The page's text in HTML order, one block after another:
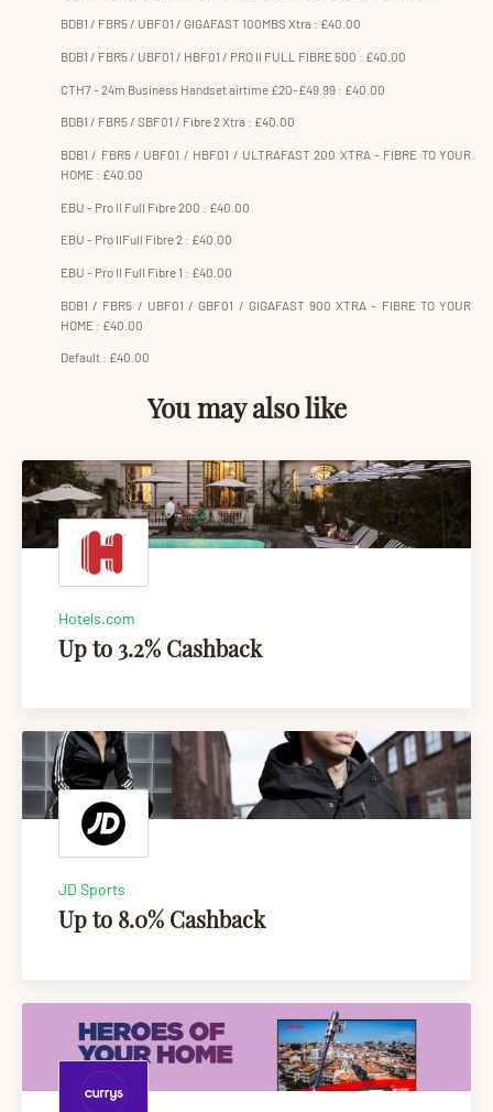
BDB1 / FBR5 / UBF01 / GIGAFAST 100MBS Xtra : £40.00
BDB1 / FBR5 / UBF01 / HBF01 / PRO II FULL FIBRE 500 : £40.00
CTH7 - 24m Business Handset airtime £20-£49.99 : £40.00
BDB1 / FBR5 / SBF01 / Fibre 2 Xtra : £40.00
BDB1 / FBR5 / UBF01 / HBF01 / ULTRAFAST 200 XTRA - FIBRE TO YOUR
HOME : £40.00
EBU - Pro II Full Fibre 200 : £40.00
EBU - Pro IIFull Fibre 2 : £40.00
EBU - Pro II Full Fibre 1 : £40.00
BDB1 / FBR5 / UBF01 / GBF01 / GIGAFAST 900 XTRA - FIBRE TO YOUR
HOME : £40.00
Default : £40.00
You may also like
Hotels.com
Up to 3.2% Cashback
JD Sports
Up to 8.0% Cashback